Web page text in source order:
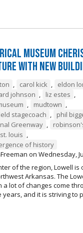
Museum
with New
carol kick eldon
johnson liz estes
mudtown
stagecoach
phil
Greenway
st. louis
of history
on Wednesday,
of the region, Lowell
Arkansas. The
a lot of changes come
years, and it is striving to